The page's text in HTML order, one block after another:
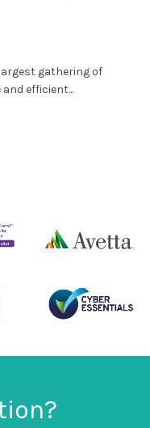
gathering of
efficient...